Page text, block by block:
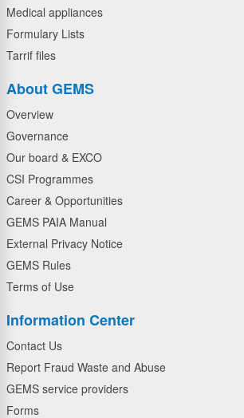
Medical appliances
Formulary Lists
Tarrif files
About GEMS
Overview
Governance
Our board & EXCO
CSI Programmes
Career & Opportunities
GEMS PAIA Manual
External Privacy Notice
GEMS Rules
Terms of Use
Information Center
Contact Us
Report Fraud Waste and Abuse
GEMS service providers
Forms